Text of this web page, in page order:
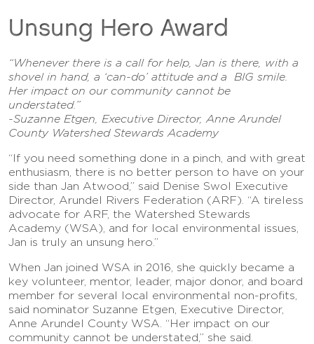
Unsung Hero Award
“Whenever there is a call for help, Jan is there, with a
shovel in hand, a ‘can-do’ attitude and a BIG smile.
Her impact on our community cannot be
understated.”
-Suzanne Etgen, Executive Director, Anne Arundel
County Watershed Stewards Academy
“If you need something done in a pinch, and with great
enthusiasm, there is no better person to have on your
side than Jan Atwood,” said Denise Swol Executive
Director, Arundel Rivers Federation (ARF). “A tireless
advocate for ARF, the Watershed Stewards
Academy (WSA), and for local environmental issues,
Jan is truly an unsung hero.”
When Jan joined WSA in 2016, she quickly became a
key volunteer, mentor, leader, major donor, and board
member for several local environmental non-profits,
said nominator Suzanne Etgen, Executive Director,
Anne Arundel County WSA. “Her impact on our
community cannot be understated,” she said.